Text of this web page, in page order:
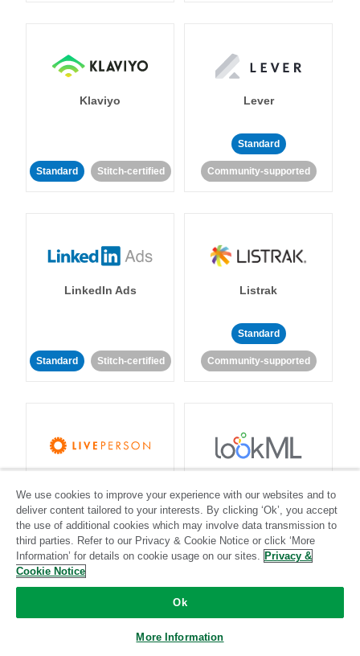
Klaviyo
Standard Stitch-certified
Lever
Standard
Community-supported
LinkedIn Ads
Standard Stitch-certified
Listrak
Standard
Community-supported
Standard
Community-supported
Standard
Community-supported
We use cookies to improve your experience with our websites and to
deliver content tailored to your interests. By clicking ‘Ok’, you accept
the use of additional cookies which may involve data transmission to
third parties. Refer to our Privacy & Cookie Notice or click ‘More
Information’ for details on cookie usage on our sites. Privacy &
Cookie Notice
Ok
More Information